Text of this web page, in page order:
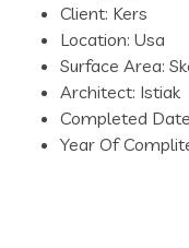
Client: Kers
Location: Usa
Surface Area:
Architect: Istiak
Completed
Year Of